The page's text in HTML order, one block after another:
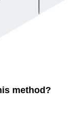
method?